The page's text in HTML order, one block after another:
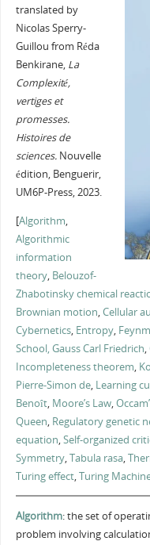
translated by
Nicolas Sperry-
Guillou from Réda
Benkirane, La
Complexité,
vertiges et
promesses.
Histoires de
sciences.Nouvelle
édition, Benguerir,
UM6P-Press, 2023.
[Algorithm,
Algorithmic
information
theory, Belouzof-
Zhabotinsky chemical
Brownian motion,Cellular
Cybernetics, Entropy,
School,Gauss Carl Friedrich,
Incompleteness theorem,
Pierre-Simon de, Learning
Benoît, Moore’s Law,
Queen, Regulatory genetic
equation,Self-organized
Symmetry,Tabula rasa,
Turing effect,Turing
Algorithm: the set of
problem involving